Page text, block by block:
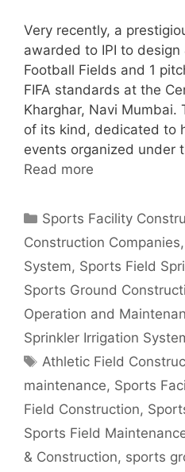
Very recently, a
awarded to IPI to
Football Fields and 1
FIFA standards at the
Kharghar, Navi
of its kind, dedicated to
events organized under
Read more
Categories
Sports Facility
Construction Companies,
System, Sports Field
Sports Ground
Operation and
Sprinkler Irrigation
Tags
Athletic Field
maintenance, Sports
Field Construction,
Sports Field
& Construction, sports